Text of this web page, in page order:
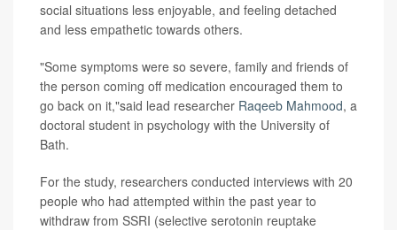
social situations less enjoyable, and feeling detached
and less empathetic towards others.
"Some symptoms were so severe, family and friends of
the person coming off medication encouraged them to
go back on it,"said lead researcher Raqeeb Mahmood, a
doctoral student in psychology with the University of
Bath.
For the study, researchers conducted interviews with 20
people who had attempted within the past year to
withdraw from SSRI (selective serotonin reuptake